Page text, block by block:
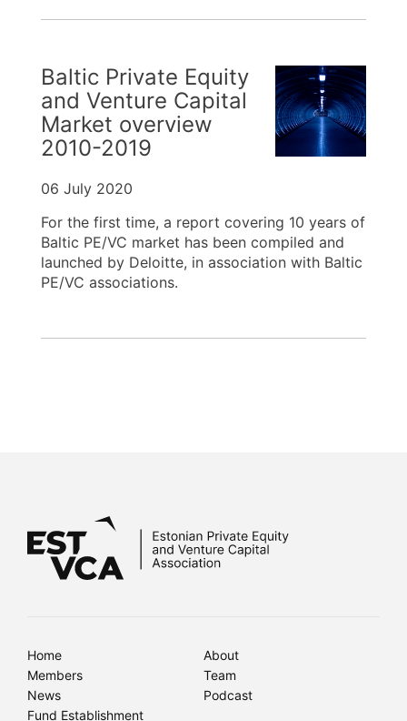
Baltic Private Equity
and Venture Capital
Market overview
2010-2019
06 July 2020
For the first time, a report covering 10 years of
Baltic PE/VC market has been compiled and
launched by Deloitte, in association with Baltic
PE/VC associations.
Home
About
Members
Team
News
Podcast
Fund Establishment